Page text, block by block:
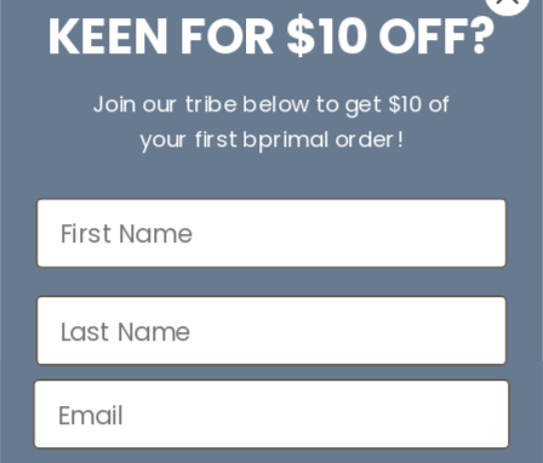
KEEN FOR $10 OFF?
Join our tribe below to get $10 of
your first bprimal order!
First Name
Last Name